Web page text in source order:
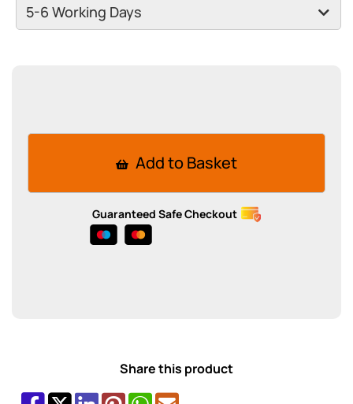
Guaranteed Safe Checkout
Add to Basket
Share this product